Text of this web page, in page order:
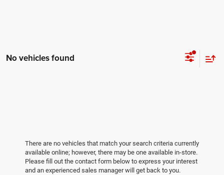
No vehicles found
There are no vehicles that match your search criteria currently
available online; however, there may be one available in-store.
Please fill out the contact form below to express your interest
and an experienced sales manager will get back to you.